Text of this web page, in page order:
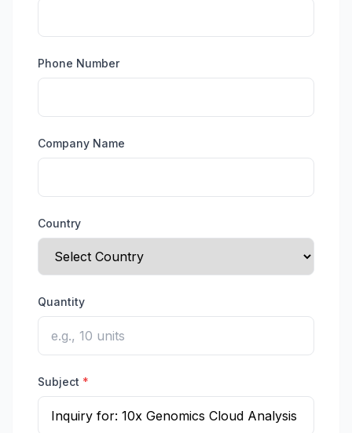
Phone Number
Company Name
Country
Quantity
Subject *